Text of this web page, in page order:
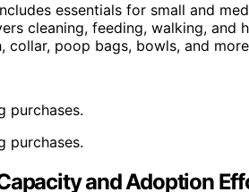
essentials for small and
cleaning, feeding, walking, and
collar, poop bags, bowls, and more
purchases.
purchases.
and Adoption